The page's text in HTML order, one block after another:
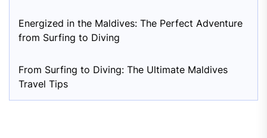
Energized in the Maldives: The Perfect Adventure
from Surfing to Diving
From Surfing to Diving: The Ultimate Maldives
Travel Tips